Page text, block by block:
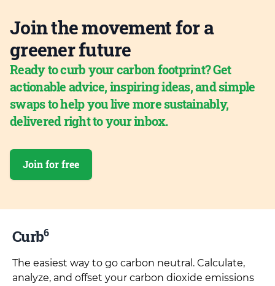
Join the movement for a
greener future
Ready to curb your carbon footprint? Get
actionable advice, inspiring ideas, and simple
swaps to help you live more sustainably,
delivered right to your inbox.
Join for free
Curb6
The easiest way to go carbon neutral. Calculate,
analyze, and offset your carbon dioxide emissions